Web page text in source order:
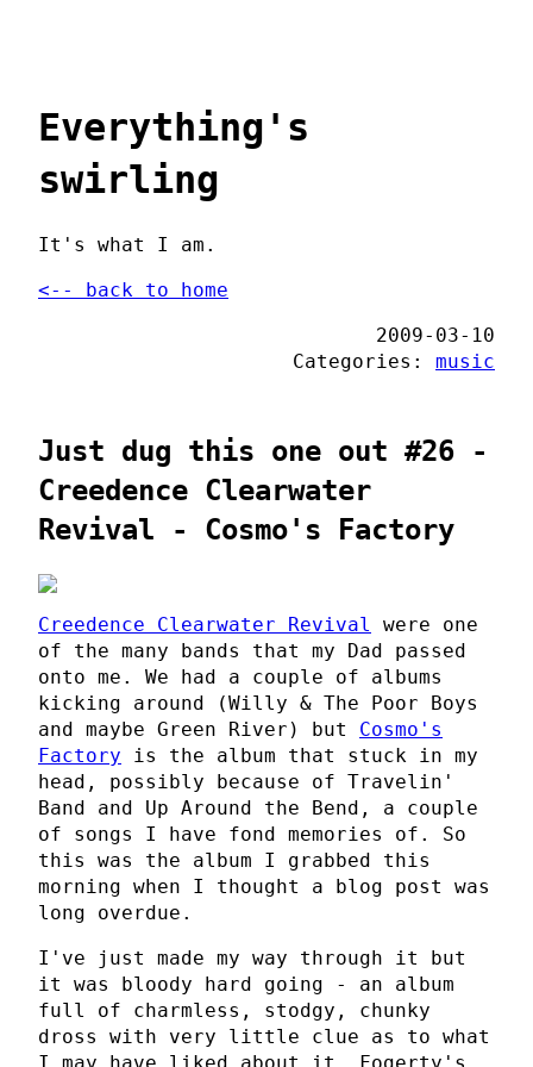
Everything's
swirling
It's what I am.
<-- back to home
2009-03-10
Categories: music
Just dug this one out #26 -
Creedence Clearwater
Revival - Cosmo's Factory
Creedence Clearwater Revival
were one
of the many bands that my Dad passed
onto me. We had a couple of albums
kicking around (Willy & The Poor Boys
and maybe Green River) but Cosmo's
Factory is the album that stuck in my
head, possibly because of Travelin'
Band and Up Around the Bend, a couple
of songs I have fond memories of. So
this was the album I grabbed this
morning when I thought a blog post was
long overdue.
I've just made my way through it but
it was bloody hard going - an album
full of charmless, stodgy, chunky
dross with very little clue as to what